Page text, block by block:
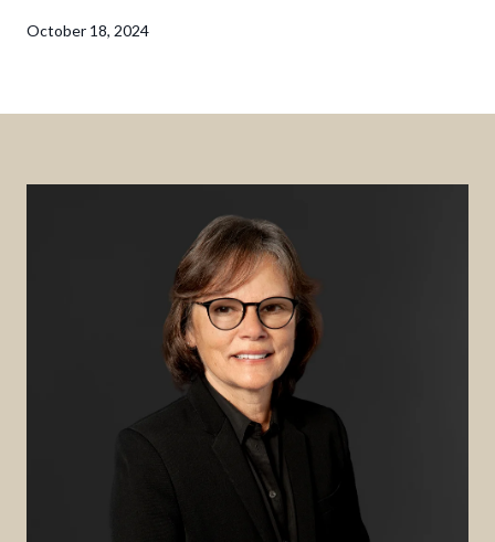
October 18, 2024